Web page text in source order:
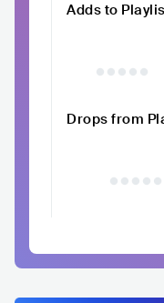
Adds to
Drops from